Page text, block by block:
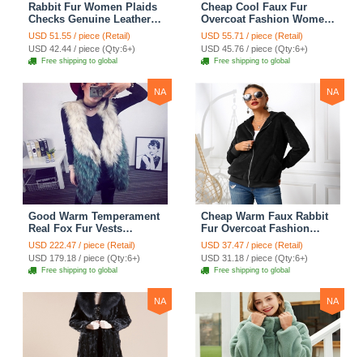
Rabbit Fur Women Plaids
Checks Genuine Leather
Sheepskin Finger Gloves
Keep Warm - Black
USD 51.55 / piece (Retail)
USD 42.44 / piece (Qty:6+)
Free shipping to global
Cheap Cool Faux Fur
Overcoat Fashion Women
Coat - White
USD 55.71 / piece (Retail)
USD 45.76 / piece (Qty:6+)
Free shipping to global
NA
Good Warm Temperament
Real Fox Fur Vests
Women Overcoat - White
Green
USD 222.47 / piece (Retail)
USD 179.18 / piece (Qty:6+)
Free shipping to global
NA
Cheap Warm Faux Rabbit
Fur Overcoat Fashion
Women Coat - Black
USD 37.47 / piece (Retail)
USD 31.18 / piece (Qty:6+)
Free shipping to global
NA NA